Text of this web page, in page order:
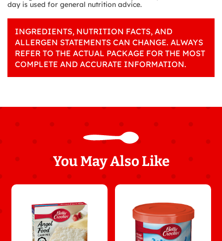
day is used for general nutrition advice.
INGREDIENTS, NUTRITION FACTS, AND
ALLERGEN STATEMENTS CAN CHANGE. ALWAYS
REFER TO THE ACTUAL PACKAGE FOR THE MOST
COMPLETE AND ACCURATE INFORMATION.
You May Also Like